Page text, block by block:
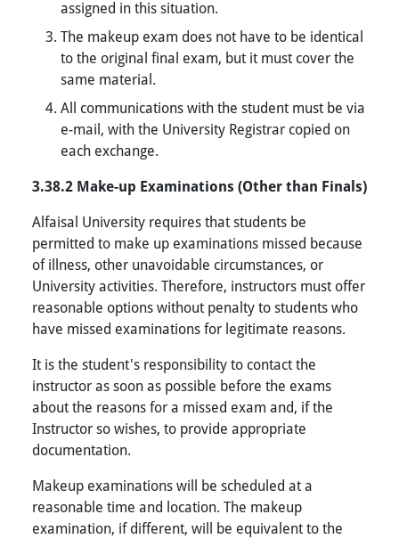
assigned in this situation.
The makeup exam does not have to be identical
to the original final exam, but it must cover the
same material.
All communications with the student must be via
e-mail, with the University Registrar copied on
each exchange.
3.38.2 Make-up Examinations (Other than Finals)
Alfaisal University requires that students be
permitted to make up examinations missed because
of illness, other unavoidable circumstances, or
University activities. Therefore, instructors must offer
reasonable options without penalty to students who
have missed examinations for legitimate reasons.
It is the student's responsibility to contact the
instructor as soon as possible before the exams
about the reasons for a missed exam and, if the
Instructor so wishes, to provide appropriate
documentation.
Makeup examinations will be scheduled at a
reasonable time and location. The makeup
examination, if different, will be equivalent to the